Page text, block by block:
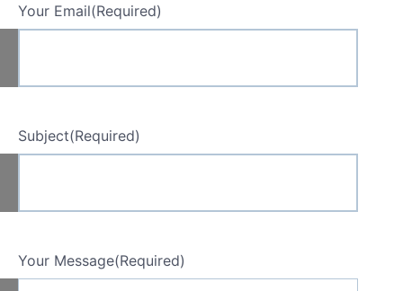
Your Email(Required)
Subject(Required)
Your Message(Required)